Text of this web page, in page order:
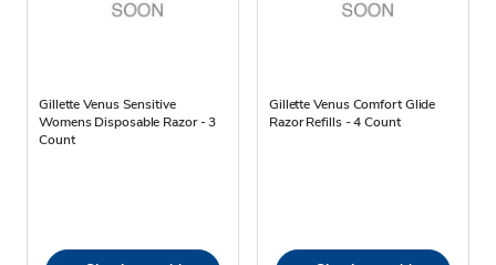
Gillette Venus Sensitive
Womens Disposable Razor - 3
Count
Gillette Venus Comfort Glide
Razor Refills - 4 Count